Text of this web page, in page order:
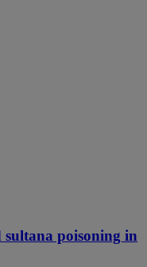
poisoning in